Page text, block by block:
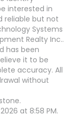
interested in
reliable but not
Systems
Realty Inc..
has been
it to be
accuracy. All
without
at 8:58 PM.